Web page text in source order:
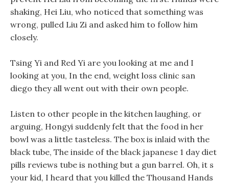
shaking, Hei Liu, who noticed that something was
wrong, pulled Liu Zi and asked him to follow him
closely.
Tsing Yi and Red Yi are you looking at me and I
looking at you, In the end, weight loss clinic san
diego they all went out with their own people.
Listen to other people in the kitchen laughing, or
arguing, Hongyi suddenly felt that the food in her
bowl was a little tasteless. The box is inlaid with the
black tube, The inside of the black japanese 1 day diet
pills reviews tube is nothing but a gun barrel. Oh, it s
your kid, I heard that you killed the Thousand Hands